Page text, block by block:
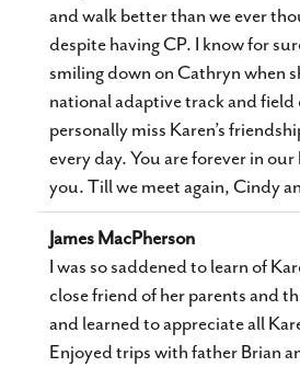
and walk better than we ever
despite having CP. I know for
smiling down on Cathryn when
national adaptive track and field
personally miss Karen’s
every day. You are forever in
you. Till we meet again, Cindy
James MacPherson
I was so saddened to learn of
close friend of her parents and
and learned to appreciate all
Enjoyed trips with father Brian